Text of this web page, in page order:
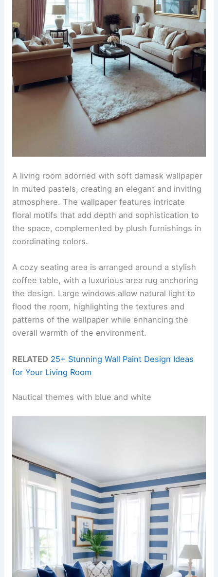
A living room adorned with soft damask wallpaper
in muted pastels, creating an elegant and inviting
atmosphere. The wallpaper features intricate
floral motifs that add depth and sophistication to
the space, complemented by plush furnishings in
coordinating colors.
A cozy seating area is arranged around a stylish
coffee table, with a luxurious area rug anchoring
the design. Large windows allow natural light to
flood the room, highlighting the textures and
patterns of the wallpaper while enhancing the
overall warmth of the environment.
RELATED 25+ Stunning Wall Paint Design Ideas
for Your Living Room
Nautical themes with blue and white